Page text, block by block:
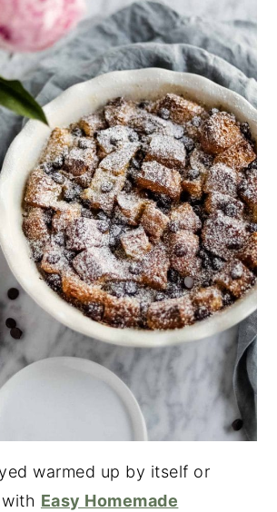
warmed up by itself or
Easy Homemade